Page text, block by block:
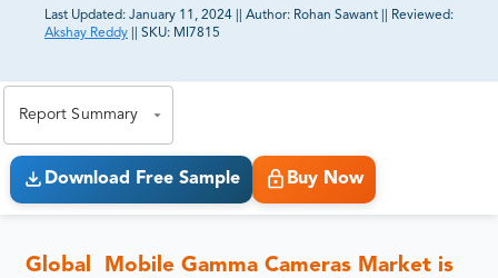
Last Updated: January 11, 2024 Author: Rohan Sawant
Reviewed:
Akshay Reddy
SKU: MI7815
Report Summary
Download Free Sample Buy Now
Global Mobile Gamma Cameras Market is